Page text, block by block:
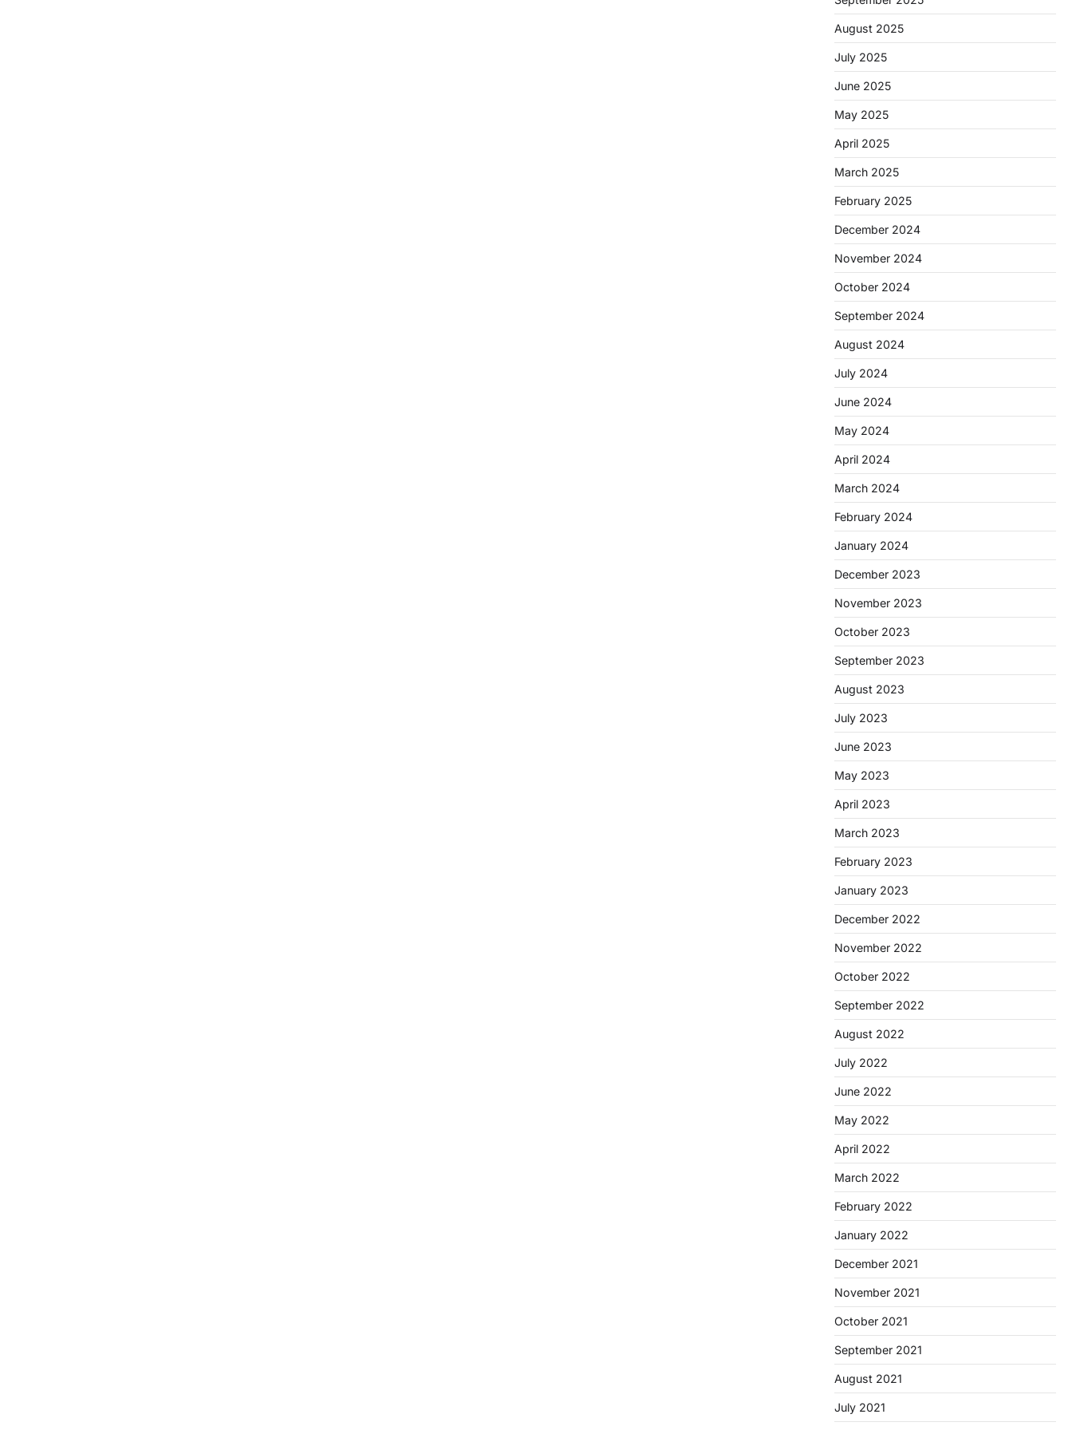
August 2025
July 2025
June 2025
May 2025
April 2025
March 2025
February 2025
December 2024
November 2024
October 2024
September 2024
August 2024
July 2024
June 2024
May 2024
April 2024
March 2024
February 2024
January 2024
December 2023
November 2023
October 2023
September 2023
August 2023
July 2023
June 2023
May 2023
April 2023
March 2023
February 2023
January 2023
December 2022
November 2022
October 2022
September 2022
August 2022
July 2022
June 2022
May 2022
April 2022
March 2022
February 2022
January 2022
December 2021
November 2021
October 2021
September 2021
August 2021
July 2021